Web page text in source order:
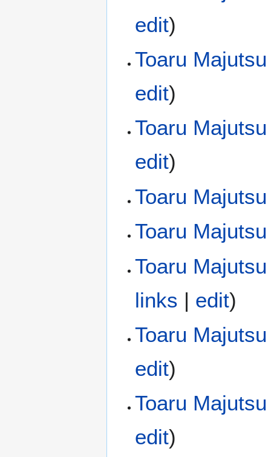
edit)
Toaru
edit)
Toaru
edit)
Toaru
Toaru
Toaru
links | edit)
Toaru
edit)
Toaru
edit)